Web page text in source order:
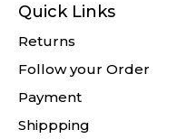
Quick Links
Returns
Follow your Order
Payment
Shippping